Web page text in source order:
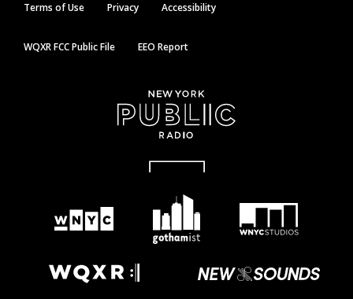
Terms of Use Privacy Accessibility
WQXR FCC Public File EEO Report